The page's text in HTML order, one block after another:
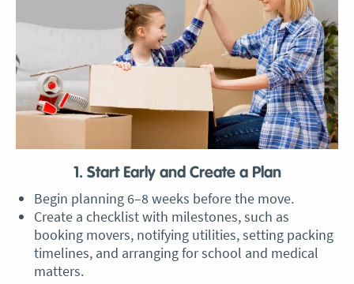
1. Start Early and Create a Plan
Begin planning 6–8 weeks before the move.
Create a checklist with milestones, such as
booking movers, notifying utilities, setting packing
timelines, and arranging for school and medical
matters.